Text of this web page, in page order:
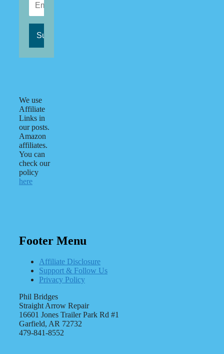
We use
Affiliate
Links in
our posts.
Amazon
affiliates.
You can
check our
policy
here
Footer Menu
Affiliate Disclosure
Support & Follow Us
Privacy Policy
Phil Bridges
Straight Arrow Repair
16601 Jones Trailer Park Rd #1
Garfield, AR 72732
479-841-8552